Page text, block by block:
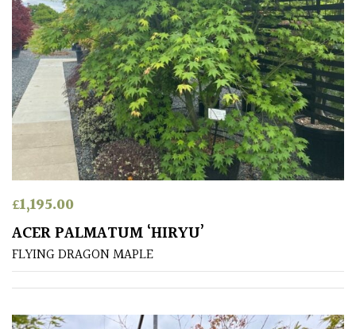
Marginals
Grown
by
Us
Indoor
Plants
Japanese
Niwaki
£1,195.00
ACER PALMATUM ‘HIRYU’
FLYING DRAGON MAPLE